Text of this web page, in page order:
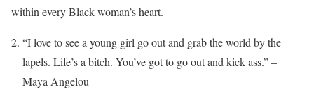
within every Black woman’s heart.
“I love to see a young girl go out and grab the world by the
lapels. Life’s a bitch. You’ve got to go out and kick ass.” –
Maya Angelou